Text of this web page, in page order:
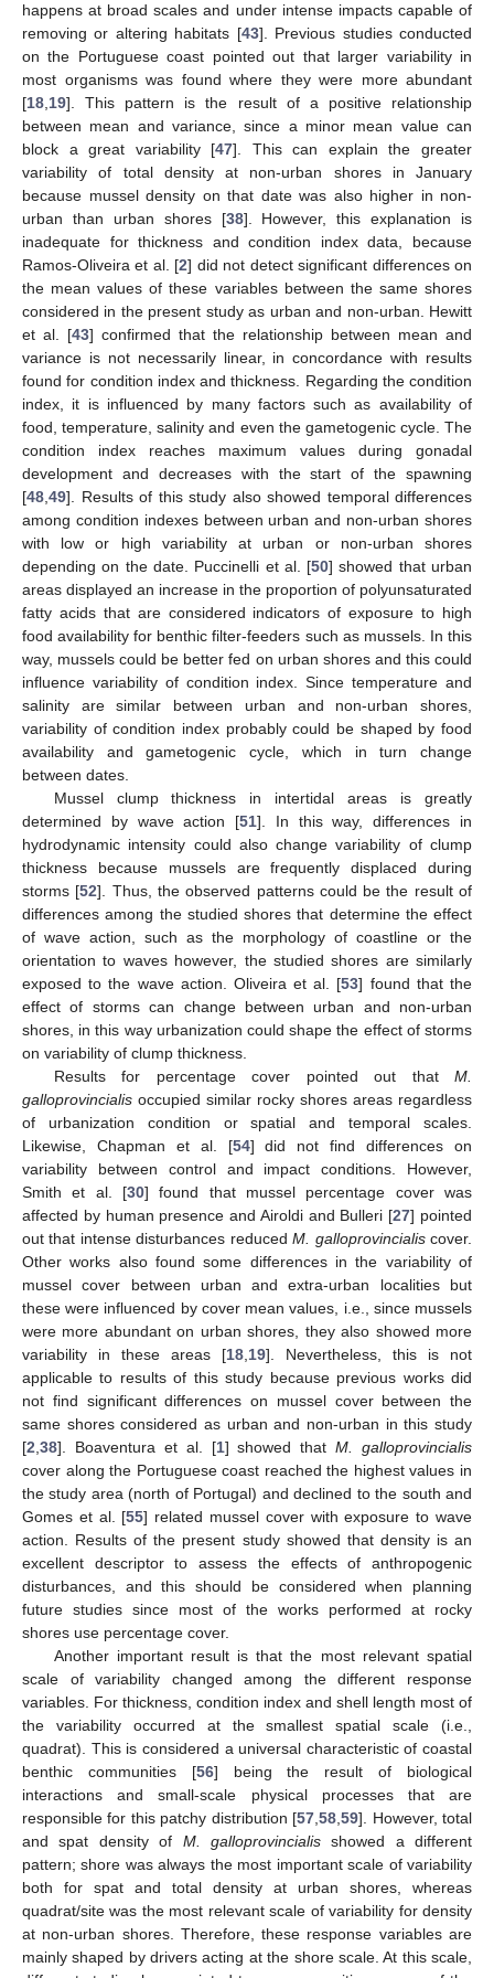
happens at broad scales and under intense impacts capable of
removing or altering habitats [43]. Previous studies conducted
on the Portuguese coast pointed out that larger variability in
most organisms was found where they were more abundant
[18,19]. This pattern is the result of a positive relationship
between mean and variance, since a minor mean value can
block a great variability [47]. This can explain the greater
variability of total density at non-urban shores in January
because mussel density on that date was also higher in non-
urban than urban shores [38]. However, this explanation is
inadequate for thickness and condition index data, because
Ramos-Oliveira et al. [2] did not detect significant differences on
the mean values of these variables between the same shores
considered in the present study as urban and non-urban. Hewitt
et al. [43] confirmed that the relationship between mean and
variance is not necessarily linear, in concordance with results
found for condition index and thickness. Regarding the condition
index, it is influenced by many factors such as availability of
food, temperature, salinity and even the gametogenic cycle. The
condition index reaches maximum values during gonadal
development and decreases with the start of the spawning
[48,49]. Results of this study also showed temporal differences
among condition indexes between urban and non-urban shores
with low or high variability at urban or non-urban shores
depending on the date. Puccinelli et al. [50] showed that urban
areas displayed an increase in the proportion of polyunsaturated
fatty acids that are considered indicators of exposure to high
food availability for benthic filter-feeders such as mussels. In this
way, mussels could be better fed on urban shores and this could
influence variability of condition index. Since temperature and
salinity are similar between urban and non-urban shores,
variability of condition index probably could be shaped by food
availability and gametogenic cycle, which in turn change
between dates.
Mussel clump thickness in intertidal areas is greatly
determined by wave action [51]. In this way, differences in
hydrodynamic intensity could also change variability of clump
thickness because mussels are frequently displaced during
storms [52]. Thus, the observed patterns could be the result of
differences among the studied shores that determine the effect
of wave action, such as the morphology of coastline or the
orientation to waves however, the studied shores are similarly
exposed to the wave action. Oliveira et al. [53] found that the
effect of storms can change between urban and non-urban
shores, in this way urbanization could shape the effect of storms
on variability of clump thickness.
Results for percentage cover pointed out that M.
galloprovincialis occupied similar rocky shores areas regardless
of urbanization condition or spatial and temporal scales.
Likewise, Chapman et al. [54] did not find differences on
variability between control and impact conditions. However,
Smith et al. [30] found that mussel percentage cover was
affected by human presence and Airoldi and Bulleri [27] pointed
out that intense disturbances reducedM. galloprovincialiscover.
Other works also found some differences in the variability of
mussel cover between urban and extra-urban localities but
these were influenced by cover mean values, i.e., since mussels
were more abundant on urban shores, they also showed more
variability in these areas [18,19]. Nevertheless, this is not
applicable to results of this study because previous works did
not find significant differences on mussel cover between the
same shores considered as urban and non-urban in this study
[2,38]. Boaventura et al. [1] showed thatM. galloprovincialis
cover along the Portuguese coast reached the highest values in
the study area (north of Portugal) and declined to the south and
Gomes et al. [55] related mussel cover with exposure to wave
action. Results of the present study showed that density is an
excellent descriptor to assess the effects of anthropogenic
disturbances, and this should be considered when planning
future studies since most of the works performed at rocky
shores use percentage cover.
Another important result is that the most relevant spatial
scale of variability changed among the different response
variables. For thickness, condition index and shell length most of
the variability occurred at the smallest spatial scale (i.e.,
quadrat). This is considered a universal characteristic of coastal
benthic communities [56] being the result of biological
interactions and small-scale physical processes that are
responsible for this patchy distribution [57,58,59]. However, total
and spat density of M. galloprovincialisshowed a different
pattern; shore was always the most important scale of variability
both for spat and total density at urban shores, whereas
quadrat/site was the most relevant scale of variability for density
at non-urban shores. Therefore, these response variables are
mainly shaped by drivers acting at the shore scale. At this scale,